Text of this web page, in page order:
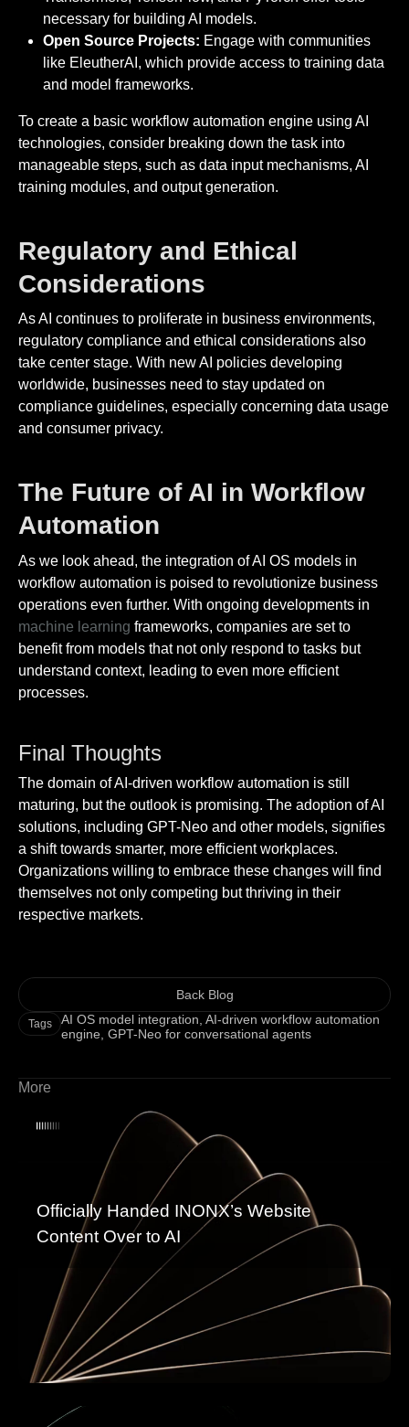
necessary for building AI models.
Open Source Projects: Engage with communities
like EleutherAI, which provide access to training data
and model frameworks.
To create a basic workflow automation engine using AI
technologies, consider breaking down the task into
manageable steps, such as data input mechanisms, AI
training modules, and output generation.
Regulatory and Ethical
Considerations
As AI continues to proliferate in business environments,
regulatory compliance and ethical considerations also
take center stage. With new AI policies developing
worldwide, businesses need to stay updated on
compliance guidelines, especially concerning data usage
and consumer privacy.
The Future of AI in Workflow
Automation
As we look ahead, the integration of AI OS models in
workflow automation is poised to revolutionize business
operations even further. With ongoing developments in
machine learning frameworks, companies are set to
benefit from models that not only respond to tasks but
understand context, leading to even more efficient
processes.
Final Thoughts
The domain of AI-driven workflow automation is still
maturing, but the outlook is promising. The adoption of AI
solutions, including GPT-Neo and other models, signifies
a shift towards smarter, more efficient workplaces.
Organizations willing to embrace these changes will find
themselves not only competing but thriving in their
respective markets.
Back Blog
Tags AI OS model integration AI-driven workflow automation
engine GPT-Neo for conversational agents
More
Officially Handed INONX’s Website
Content Over to AI